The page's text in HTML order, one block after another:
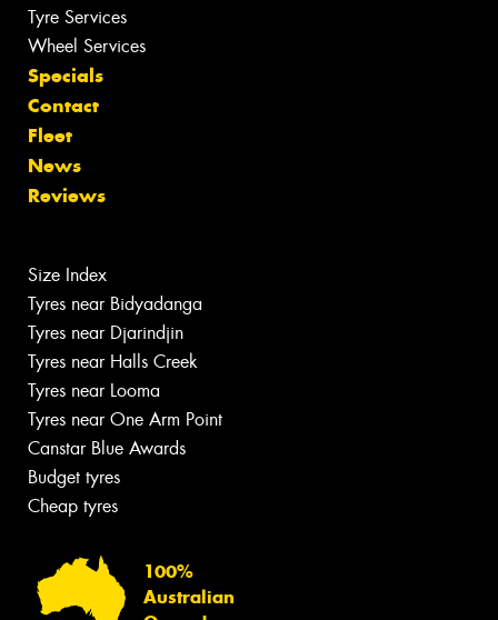
Tyre Services
Wheel Services
Specials
Contact
Fleet
News
Reviews
Size Index
Tyres near Bidyadanga
Tyres near Djarindjin
Tyres near Halls Creek
Tyres near Looma
Tyres near One Arm Point
Canstar Blue Awards
Budget tyres
Cheap tyres
100%
Australian